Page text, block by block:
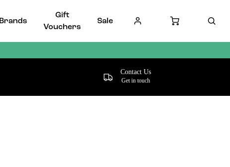
Brands
Gift
Vouchers
Sale
Get in touch
Contact Us